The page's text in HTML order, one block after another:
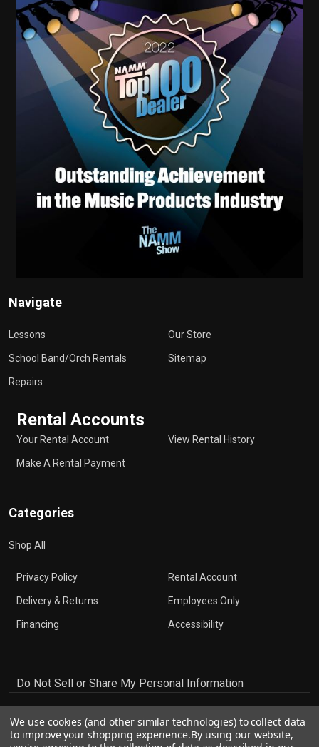
Navigate
Lessons
School Band/Orch Rentals
Repairs
Our Store
Sitemap
Rental Accounts
Your Rental Account
Make A Rental Payment
View Rental History
Categories
Shop All
Privacy Policy
Delivery & Returns
Financing
Rental Account
Employees Only
Accessibility
Do Not Sell or Share My Personal Information
We use cookies (and other similar technologies) to collect data
to improve your shopping experience.By using our website,